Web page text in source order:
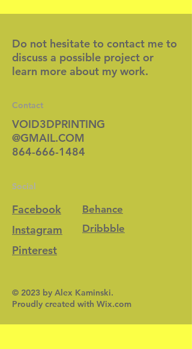
Do not hesitate to contact me to
discuss a possible project or
learn more about my work.
Contact
VOID3DPRINTING
@GMAIL.COM
864-666-1484
Social
Facebook
Instagram
Pinterest
Behance
Dribbble
© 2023 by Alex Kaminski.
Proudly created with Wix.com